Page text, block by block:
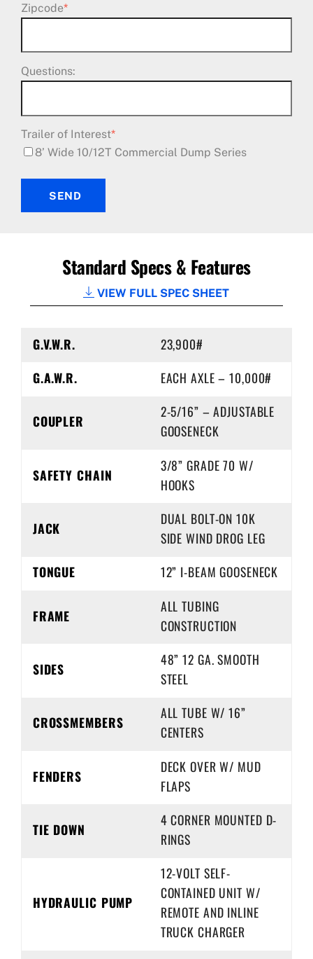
Zipcode*
Questions:
Trailer of Interest*
8’ Wide 10/12T Commercial Dump Series
SEND
Standard Specs & Features
VIEW FULL SPEC SHEET
G.V.W.R.
23,900#
G.A.W.R.
EACH AXLE – 10,000#
COUPLER
2-5/16” – ADJUSTABLE
GOOSENECK
SAFETY CHAIN
3/8” GRADE 70 W/
HOOKS
JACK
DUAL BOLT-ON 10K
SIDE WIND DROG LEG
TONGUE
12” I-BEAM GOOSENECK
FRAME
ALL TUBING
CONSTRUCTION
SIDES
48” 12 GA. SMOOTH
STEEL
CROSSMEMBERS
ALL TUBE W/ 16”
CENTERS
FENDERS
DECK OVER W/ MUD
FLAPS
TIE DOWN
4 CORNER MOUNTED D-
RINGS
HYDRAULIC PUMP
12-VOLT SELF-
CONTAINED UNIT W/
REMOTE AND INLINE
TRUCK CHARGER